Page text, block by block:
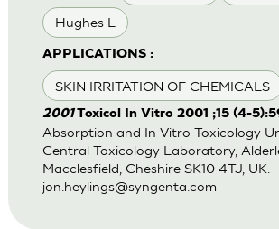
Hughes L
APPLICATIONS :
SKIN IRRITATION OF CHEMICALS
2001Toxicol In Vitro 2001 ;15 (4-
Absorption and In Vitro Toxicology
Central Toxicology Laboratory,
Macclesfield, Cheshire SK10 4TJ, UK.
jon.heylings@syngenta.com